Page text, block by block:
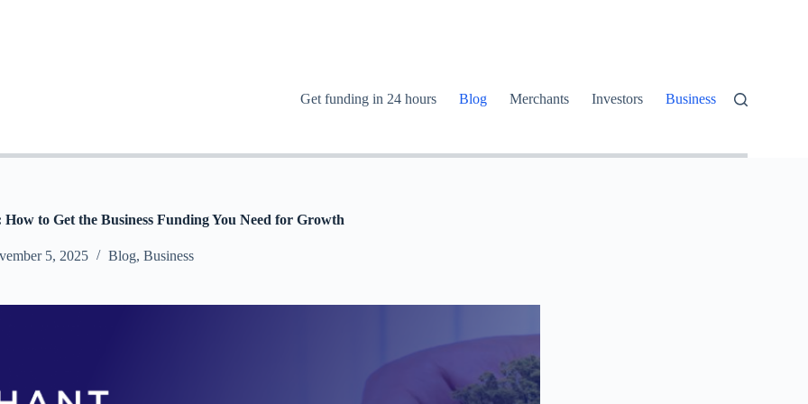
Get funding in 24 hours Blog Merchants Investors Business
How to Get the Business Funding You Need for Growth
5, 2025 Blog, Business